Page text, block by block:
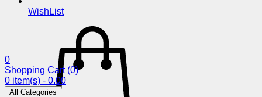
WishList
0
Shopping Cart (0)
0 item(s) - 0.00
All Categories